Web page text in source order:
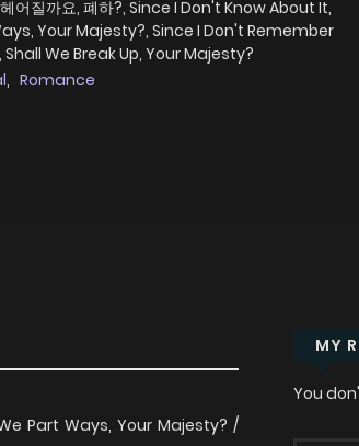
어질까요, 폐하?, Since I Don't Know About It,
Your Majesty?, Since I Don't Remember
We Break Up, Your Majesty?
, Romance
Part Ways, Your Majesty? /
MY
You